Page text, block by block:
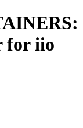
for iio